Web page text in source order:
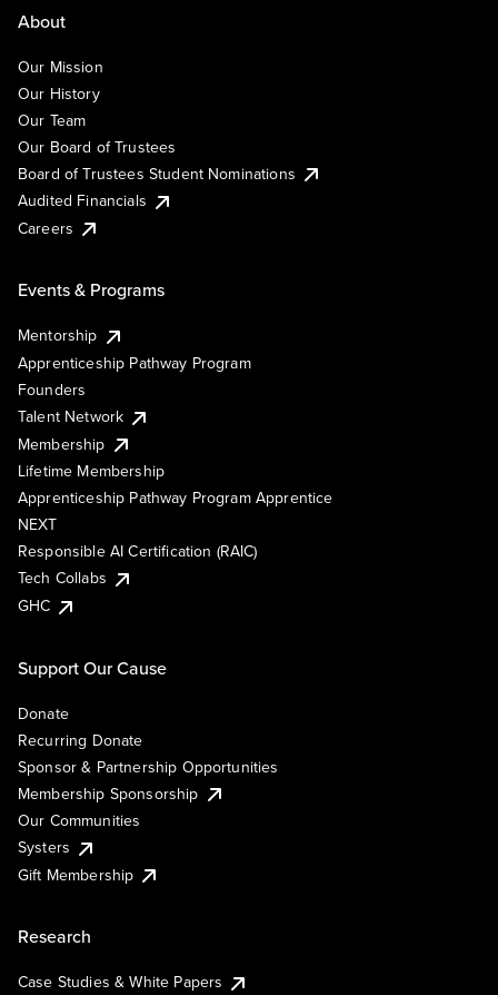
About
Our Mission
Our History
Our Team
Our Board of Trustees
Board of Trustees Student Nominations
Audited Financials
Careers
Events & Programs
Mentorship
Apprenticeship Pathway Program
Founders
Talent Network
Membership
Lifetime Membership
Apprenticeship Pathway Program Apprentice
NEXT
Responsible AI Certification (RAIC)
Tech Collabs
GHC
Support Our Cause
Donate
Recurring Donate
Sponsor & Partnership Opportunities
Membership Sponsorship
Our Communities
Systers
Gift Membership
Research
Case Studies & White Papers